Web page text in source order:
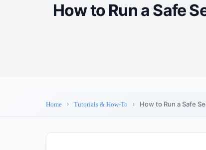
How to Run a Safe
Home Tutorials & How-To How to Run a Safe